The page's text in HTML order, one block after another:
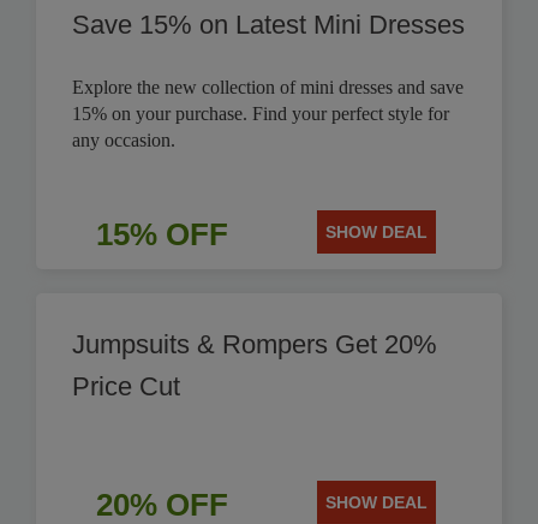
Save 15% on Latest Mini Dresses
Explore the new collection of mini dresses and save
15% on your purchase. Find your perfect style for
any occasion.
15% OFF SHOW DEAL
Jumpsuits & Rompers Get 20%
Price Cut
20% OFF SHOW DEAL